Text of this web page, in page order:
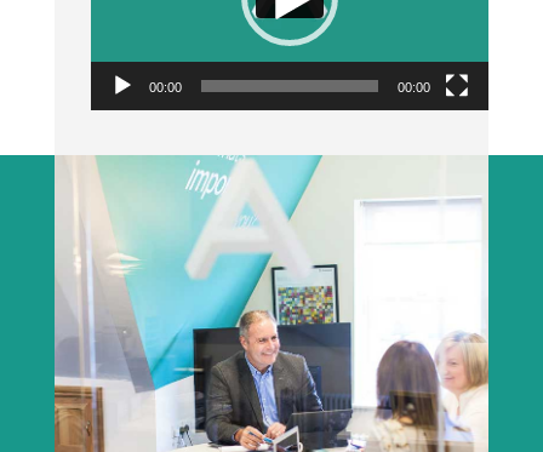
00:00 00:00